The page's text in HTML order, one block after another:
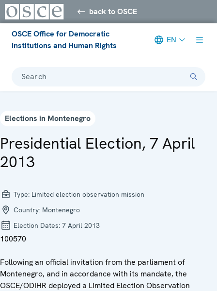
back to OSCE
OSCE Office for Democratic
Institutions and Human Rights
EN
Search
Elections in Montenegro
Presidential Election, 7 April
2013
Type: Limited election observation mission
Country: Montenegro
Election Dates: 7 April 2013
100570
Following an official invitation from the parliament of
Montenegro, and in accordance with its mandate, the
OSCE/ODIHR deployed a Limited Election Observation